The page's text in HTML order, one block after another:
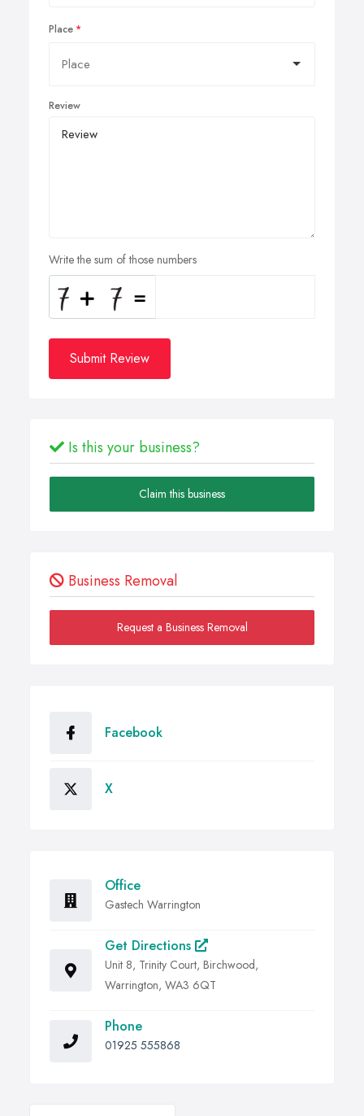
Place
Review
Write the sum of those numbers
Submit Review
Is this your business?
Claim this business
Business Removal
Request a Business Removal
Facebook
X
Office
Gastech Warrington
Get Directions
Unit 8, Trinity Court, Birchwood,
Warrington, WA3 6QT
Phone
01925 555868